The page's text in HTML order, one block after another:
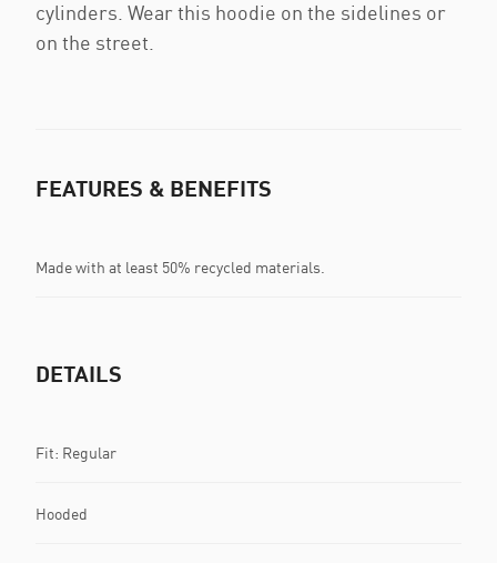
cylinders. Wear this hoodie on the sidelines or
on the street.
FEATURES & BENEFITS
Made with at least 50% recycled materials.
DETAILS
Fit: Regular
Hooded